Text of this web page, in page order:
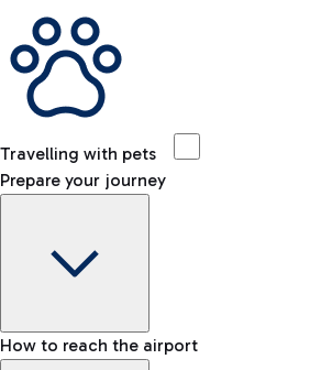
Travelling with pets
Prepare your journey
How to reach the airport